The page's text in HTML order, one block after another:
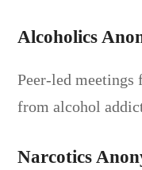
Alcoholics
Peer-led
from alcohol
Narcotics